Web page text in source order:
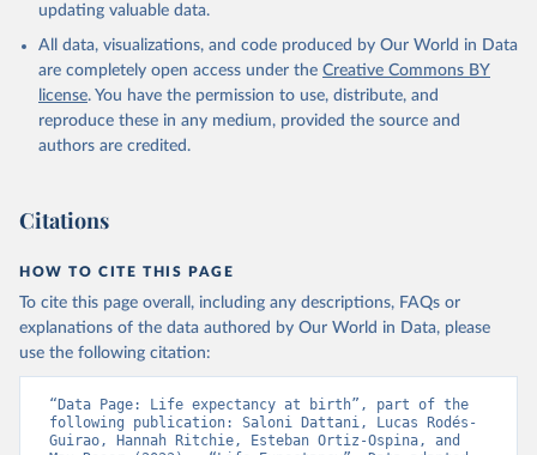
United Nations, Department of Economic and Social
Affairs, Population Division (2024). World
Population Prospects 2024, Online Edition.
updating valuable data.
All data, visualizations, and code produced by Our World in Data
are completely open access under the Creative Commons BY
license. You have the permission to use, distribute, and
reproduce these in any medium, provided the source and
authors are credited.
Citations
HOW TO CITE THIS PAGE
To cite this page overall, including any descriptions, FAQs or
explanations of the data authored by Our World in Data, please
use the following citation:
“Data Page: Life expectancy at birth”, part of the
following publication: Saloni Dattani, Lucas Rodés-
Guirao, Hannah Ritchie, Esteban Ortiz-Ospina, and